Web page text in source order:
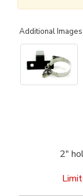
Additional Images
2"